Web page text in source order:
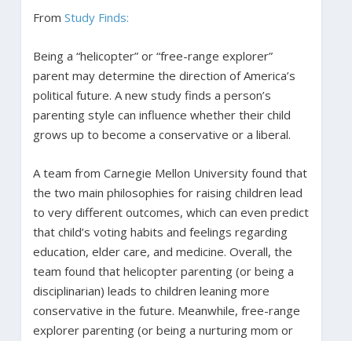
From Study Finds:
Being a “helicopter” or “free-range explorer”
parent may determine the direction of America’s
political future. A new study finds a person’s
parenting style can influence whether their child
grows up to become a conservative or a liberal.
A team from Carnegie Mellon University found that
the two main philosophies for raising children lead
to very different outcomes, which can even predict
that child’s voting habits and feelings regarding
education, elder care, and medicine. Overall, the
team found that helicopter parenting (or being a
disciplinarian) leads to children leaning more
conservative in the future. Meanwhile, free-range
explorer parenting (or being a nurturing mom or